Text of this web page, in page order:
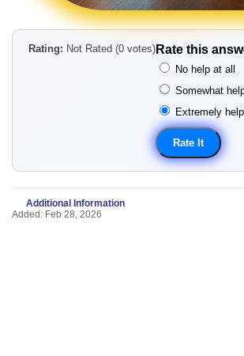
Rating: Not Rated (0 votes) Rate this
No help at all
Somewhat
Extremely
Additional Information
Added: Feb 28, 2026